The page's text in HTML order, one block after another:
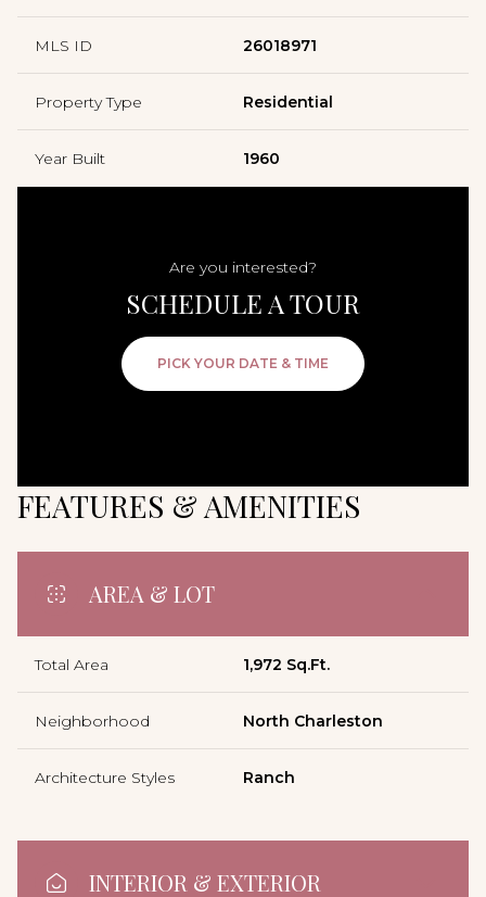
MLS ID 26018971
Property Type Residential
Year Built 1960
Are you interested?
SCHEDULE A TOUR
PICK YOUR DATE & TIME
FEATURES & AMENITIES
AREA & LOT
Total Area 1,972 Sq.Ft.
Neighborhood North Charleston
Architecture Styles Ranch
INTERIOR & EXTERIOR